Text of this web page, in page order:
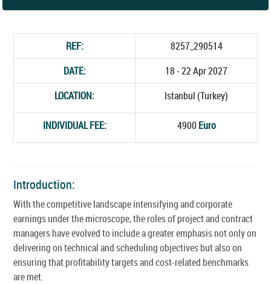
REF:
8257_290514
DATE:
18 - 22 Apr 2027
LOCATION:
Istanbul (Turkey)
INDIVIDUAL FEE: 4900 Euro
Introduction:
With the competitive landscape intensifying and corporate
earnings under the microscope, the roles of project and contract
managers have evolved to include a greater emphasis not only on
delivering on technical and scheduling objectives but also on
ensuring that profitability targets and cost-related benchmarks
are met.